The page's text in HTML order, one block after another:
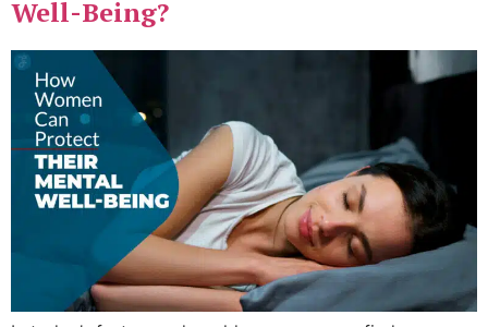
Well-Being?